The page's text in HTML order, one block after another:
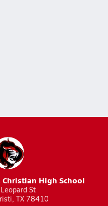
High School
St
TX 78410